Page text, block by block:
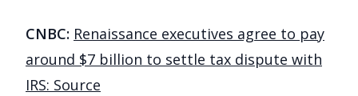
CNBC: Renaissance executives agree to pay
around $7 billion to settle tax dispute with
IRS: Source